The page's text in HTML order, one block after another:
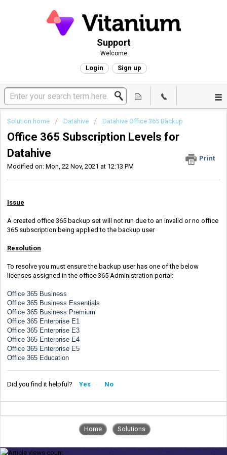
Support
Welcome
Login Sign up
Solution home Datahive Datahive Office 365 Backup
Office 365 Subscription Levels for
Datahive
Print
Modified on: Mon, 22 Nov, 2021 at 12:13 PM
Issue
A created office 365 backup set will not run due to an invalid or no office
365 subscription being applied to the backup user
Resolution
To resolve you must ensure the backup user has one of the below
licenses assigned in the office 365 Administration portal:
Office 365 Business
Office 365 Business Essentials
Office 365 Business Premium
Office 365 Enterprise E1
Office 365 Enterprise E3
Office 365 Enterprise E4
Office 365 Enterprise E5
Office 365 Education
Did you find it helpful? Yes No
Home Solutions